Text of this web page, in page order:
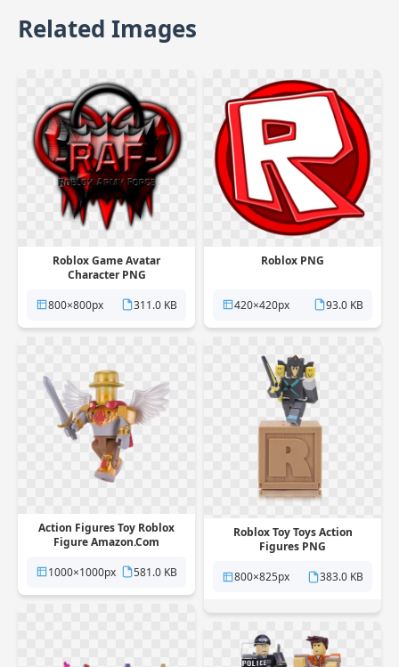
Related Images
Roblox Game Avatar
Character PNG
800×800px
311.0 KB
Roblox PNG
420×420px 93.0 KB
Action Figures Toy Roblox
Figure Amazon.Com
1000×1000px
581.0 KB
Roblox Toy Toys Action
Figures PNG
800×825px
383.0 KB